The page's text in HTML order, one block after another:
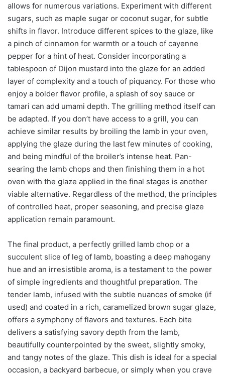
allows for numerous variations. Experiment with different
sugars, such as maple sugar or coconut sugar, for subtle
shifts in flavor. Introduce different spices to the glaze, like
a pinch of cinnamon for warmth or a touch of cayenne
pepper for a hint of heat. Consider incorporating a
tablespoon of Dijon mustard into the glaze for an added
layer of complexity and a touch of piquancy. For those who
enjoy a bolder flavor profile, a splash of soy sauce or
tamari can add umami depth. The grilling method itself can
be adapted. If you don’t have access to a grill, you can
achieve similar results by broiling the lamb in your oven,
applying the glaze during the last few minutes of cooking,
and being mindful of the broiler’s intense heat. Pan-
searing the lamb chops and then finishing them in a hot
oven with the glaze applied in the final stages is another
viable alternative. Regardless of the method, the principles
of controlled heat, proper seasoning, and precise glaze
application remain paramount.
The final product, a perfectly grilled lamb chop or a
succulent slice of leg of lamb, boasting a deep mahogany
hue and an irresistible aroma, is a testament to the power
of simple ingredients and thoughtful preparation. The
tender lamb, infused with the subtle nuances of smoke (if
used) and coated in a rich, caramelized brown sugar glaze,
offers a symphony of flavors and textures. Each bite
delivers a satisfying savory depth from the lamb,
beautifully counterpointed by the sweet, slightly smoky,
and tangy notes of the glaze. This dish is ideal for a special
occasion, a backyard barbecue, or simply when you crave